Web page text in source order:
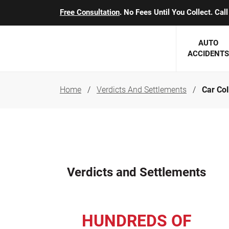
Free Consultation. No Fees Until You Collect.
AUTO
ACCIDENTS
SEE
Michael F. Scully
Home Verdicts And Settlements Car
Verdicts and Settlements
HUNDREDS OF